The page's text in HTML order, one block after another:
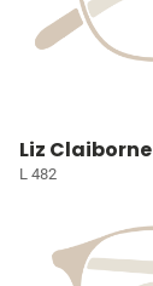
Liz Claiborne
L 482